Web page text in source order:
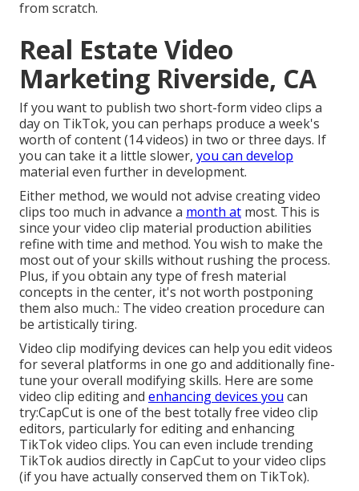
from scratch.
Real Estate Video
Marketing Riverside, CA
If you want to publish two short-form video clips a
day on TikTok, you can perhaps produce a week's
worth of content (14 videos) in two or three days. If
you can take it a little slower, you can develop
material even further in development.
Either method, we would not advise creating video
clips too much in advance a month at most. This is
since your video clip material production abilities
refine with time and method. You wish to make the
most out of your skills without rushing the process.
Plus, if you obtain any type of fresh material
concepts in the center, it's not worth postponing
them also much.: The video creation procedure can
be artistically tiring.
Video clip modifying devices can help you edit videos
for several platforms in one go and additionally fine-
tune your overall modifying skills. Here are some
video clip editing and enhancing devices you can
try:CapCut is one of the best totally free video clip
editors, particularly for editing and enhancing
TikTok video clips. You can even include trending
TikTok audios directly in CapCut to your video clips
(if you have actually conserved them on TikTok).